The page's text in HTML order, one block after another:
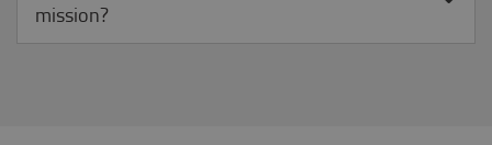
mission?